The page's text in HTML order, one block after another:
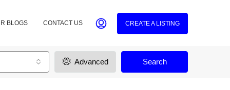
BLOGS CONTACT US CREATE A LISTING
Advanced Search